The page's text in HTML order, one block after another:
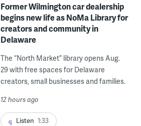
Former Wilmington car dealership
begins new life as NoMa Library for
creators and community in
Delaware
The “North Market” library opens Aug.
29 with free spaces for Delaware
creators, small businesses and families.
12 hours ago
Listen 1:33